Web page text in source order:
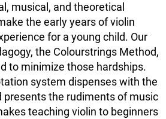
musical, and theoretical
the early years of violin
for a young child. Our
the Colourstrings Method,
to minimize those hardships.
system dispenses with the
presents the rudiments of music
teaching violin to beginners